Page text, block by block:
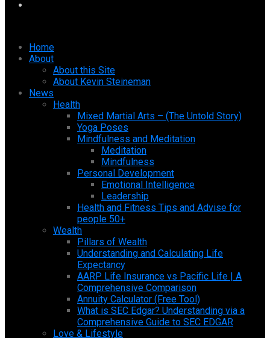
Home
About
About this Site
About Kevin Steineman
News
Health
Mixed Martial Arts – (The Untold Story)
Yoga Poses
Mindfulness and Meditation
Meditation
Mindfulness
Personal Development
Emotional Intelligence
Leadership
Health and Fitness Tips and Advise for
people 50+
Wealth
Pillars of Wealth
Understanding and Calculating Life
Expectancy
AARP Life Insurance vs Pacific Life | A
Comprehensive Comparison
Annuity Calculator (Free Tool)
What is SEC Edgar? Understanding via a
Comprehensive Guide to SEC EDGAR
Love & Lifestyle